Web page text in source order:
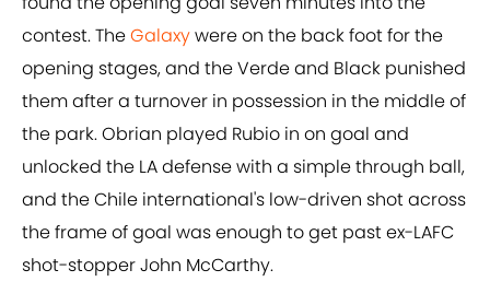
contest. TheGalaxywere on the back foot for the
opening stages, and the Verde and Black punished
them after a turnover in possession in the middle of
the park. Obrian played Rubio in on goal and
unlocked the LA defense with a simple through ball,
and the Chile international's low-driven shot across
the frame of goal was enough to get past ex-LAFC
shot-stopper John McCarthy.